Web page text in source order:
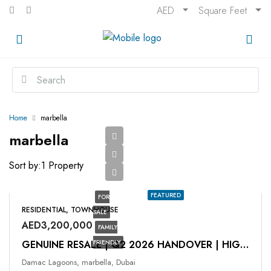
AED Square Feet
Home marbella
marbella
1 Property
Sort by:
FEATURED
FOR
SALE
FAMILY
FRIENDLY
RESIDENTIAL, TOWNHOUSE
AED3,200,000
GENUINE RESALE | Q2 2026 HANDOVER | HIGH ROI
Damac Lagoons, marbella, Dubai